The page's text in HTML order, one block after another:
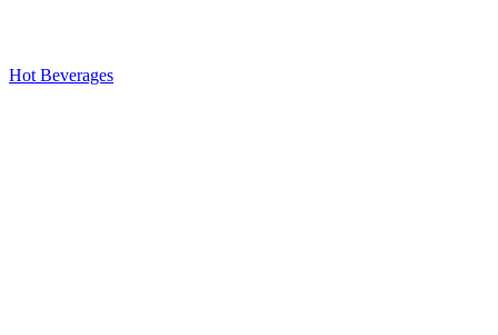
Hot Beverages